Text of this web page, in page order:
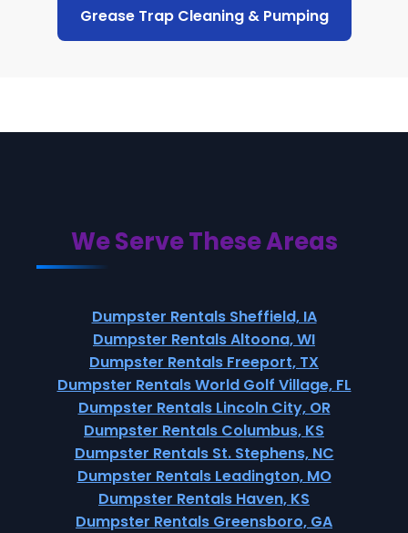
Grease Trap Cleaning & Pumping
We Serve These Areas
Dumpster Rentals Sheffield, IA
Dumpster Rentals Altoona, WI
Dumpster Rentals Freeport, TX
Dumpster Rentals World Golf Village, FL
Dumpster Rentals Lincoln City, OR
Dumpster Rentals Columbus, KS
Dumpster Rentals St. Stephens, NC
Dumpster Rentals Leadington, MO
Dumpster Rentals Haven, KS
Dumpster Rentals Greensboro, GA